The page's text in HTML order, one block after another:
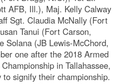
AFB, Ill.), Maj. Kelly Calway
Sgt. Claudia McNally (Fort
Tanui (Fort Carson,
Solana (JB Lewis-McChord,
one after the 2018 Armed
in Tallahassee,
signify their championship.